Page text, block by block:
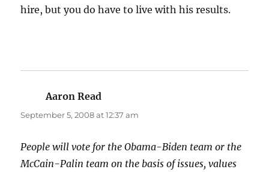
hire, but you do have to live with his results.
Aaron Read
September 5, 2008 at 12:37 am
People will vote for the Obama-Biden team or the
McCain-Palin team on the basis of issues, values